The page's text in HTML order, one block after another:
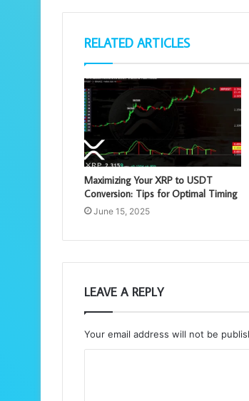
RELATED ARTICLES
Maximizing Your XRP to USDT
Conversion: Tips for Optimal Timing
June 15, 2025
LEAVE A REPLY
Your email address will not be